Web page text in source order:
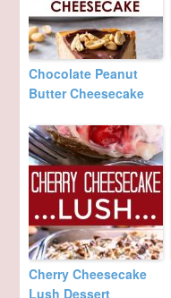
Chocolate Peanut
Butter Cheesecake
Cherry Cheesecake
Lush Dessert